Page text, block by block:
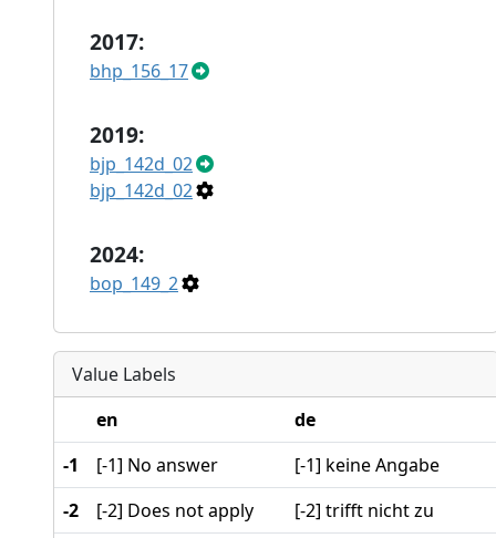
2017:
bhp_156_17
2019:
bjp_142d_02
bjp_142d_02
2024:
bop_149_2
Value Labels
en
de
-1
[-1] No answer
[-1] keine Angabe
-2
[-2] Does not apply
[-2] trifft nicht zu